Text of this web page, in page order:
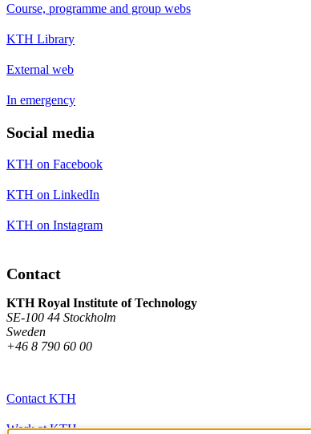
Course, programme and group webs
KTH Library
External web
In emergency
Social media
KTH on Facebook
KTH on LinkedIn
KTH on Instagram
Contact
KTH Royal Institute of Technology
SE-100 44 Stockholm
Sweden
+46 8 790 60 00
Contact KTH
Work at KTH